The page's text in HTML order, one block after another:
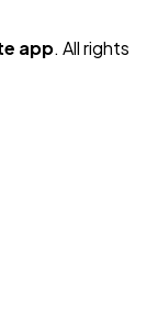
app. All rights